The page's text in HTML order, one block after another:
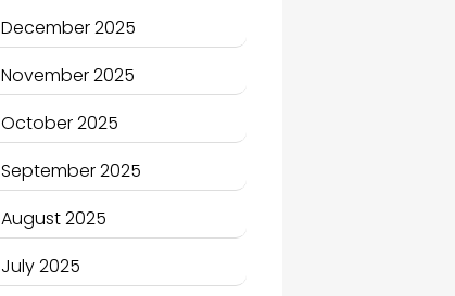
Business and Economy
Business and Investment
cannabis
Canopy
Car dealer
Car Rental Agency
December 2025
November 2025
October 2025
September 2025
August 2025
July 2025